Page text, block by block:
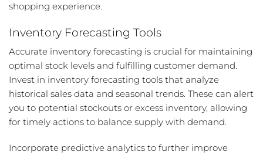
shopping experience.
Inventory Forecasting Tools
Accurate inventory forecasting is crucial for maintaining
optimal stock levels and fulfilling customer demand.
Invest in inventory forecasting tools that analyze
historical sales data and seasonal trends. These can alert
you to potential stockouts or excess inventory, allowing
for timely actions to balance supply with demand.
Incorporate predictive analytics to further improve